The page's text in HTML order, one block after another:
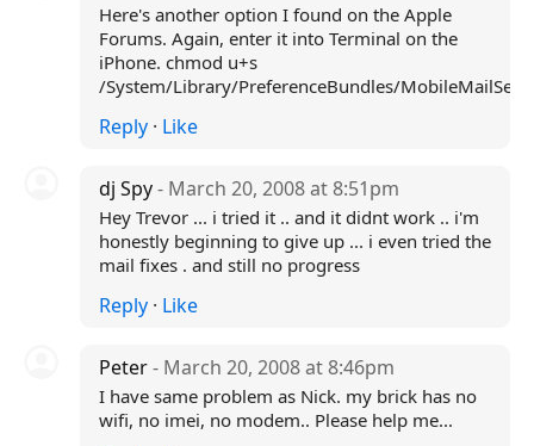
Here's another option I found on the Apple
Forums. Again, enter it into Terminal on the
iPhone. chmod u+s
/System/Library/PreferenceBundles/
Reply· Like
dj Spy- March 20, 2008 at 8:51pm
Hey Trevor ... i tried it .. and it didnt work .. i'm
honestly beginning to give up ... i even tried the
mail fixes . and still no progress
Reply· Like
Peter- March 20, 2008 at 8:46pm
I have same problem as Nick. my brick has no
wifi, no imei, no modem.. Please help me...